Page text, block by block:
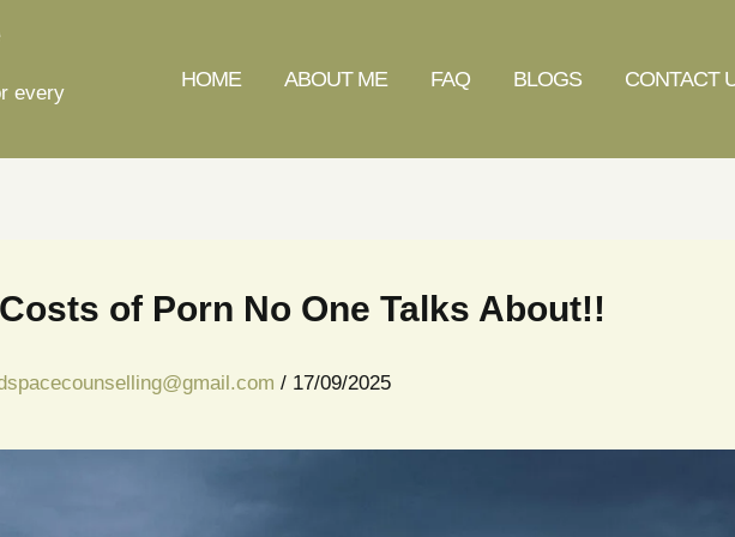
every
HOME ABOUT ME FAQ BLOGS CONTACT
of Porn No One Talks About!!
/ 17/09/2025